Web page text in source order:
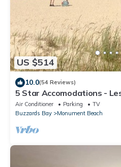
US $514
10.0(54 Reviews)
5 Star Accomodations -
Monument Beach
Air Conditioner Parking
TV
Buzzards Bay
Monument Beach